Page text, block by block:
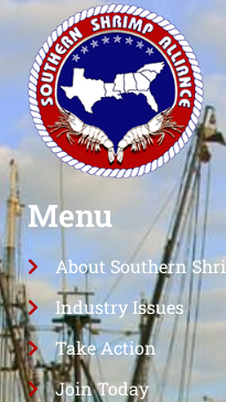
Menu
About Southern
Industry Issues
Take Action
Join Today